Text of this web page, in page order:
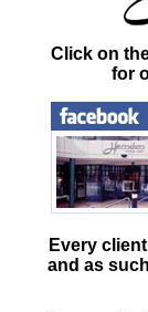
Click on
for
Every
and as such